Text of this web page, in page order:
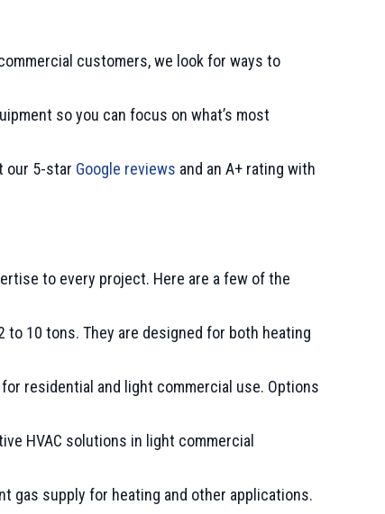
customers, we look for ways to
so you can focus on what’s most
our 5-star Google reviews and an A+ rating with
to every project. Here are a few of the
10 tons. They are designed for both heating
residential and light commercial use. Options
HVAC solutions in light commercial
gas supply for heating and other applications.